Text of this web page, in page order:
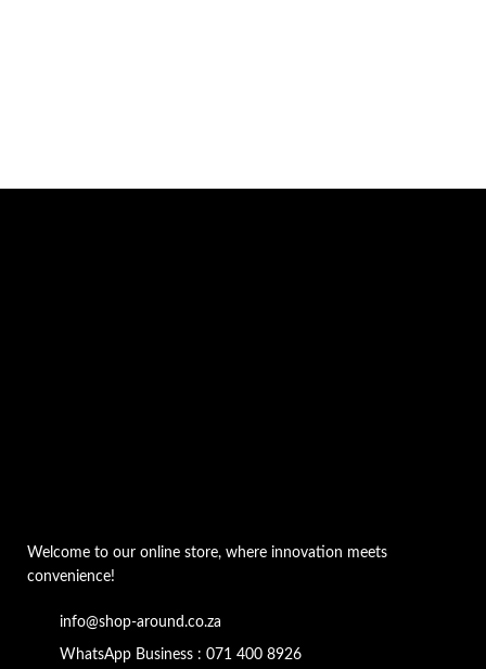
Welcome to our online store, where innovation meets
convenience!
info@shop-around.co.za
WhatsApp Business : 071 400 8926